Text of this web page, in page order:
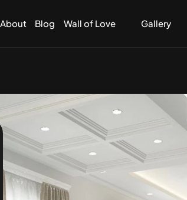
About Blog Wall of Love Gallery
Device Mockups.
the right font for your Website
Collection.